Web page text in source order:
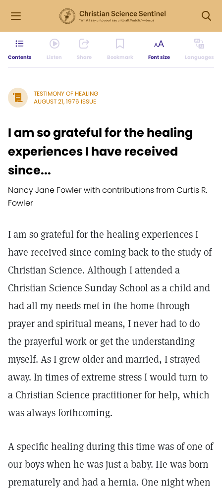
Contents Listen Share Bookmark Font size Languages
TESTIMONY OF HEALING
AUGUST 21, 1976 ISSUE
I am so grateful for the healing
experiences I have received
since...
Nancy Jane Fowler with contributions from Curtis R.
Fowler
I am so grateful for the healing experiences I
have received since coming back to the study of
Christian Science. Although I attended a
Christian Science Sunday School as a child and
had all my needs met in the home through
prayer and spiritual means, I never had to do
the prayerful work or get the understanding
myself. As I grew older and married, I strayed
away. In times of extreme stress I would turn to
a Christian Science practitioner for help, which
was always forthcoming.
A specific healing during this time was of one of
our boys when he was just a baby. He was born
prematurely and had a hernia. One night when